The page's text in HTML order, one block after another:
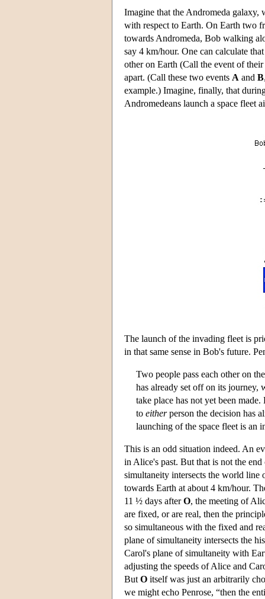
Imagine that the Andromeda
with respect to Earth. On Earth two
towards Andromeda, Bob walking
say 4 km/hour. One can calculate
other on Earth (Call the event of
apart. (Call these two events A and B
example.) Imagine, finally, that
Andromedeans launch a space fleet
The launch of the invading fleet is
in that same sense in Bob's future.
Two people pass each other on
has already set off on its journey,
take place has not yet been
to eitherperson the decision has
launching of the space fleet is an
This is an odd situation indeed. An
in Alice's past. But that is not the
simultaneity intersects the world
towards Earth at about 4 km/hour.
11 ½ days afterO, the meeting of
are fixed, or are real, then the
so simultaneous with the fixed and
plane of simultaneity intersects the
Carol's plane of simultaneity with
adjusting the speeds of Alice and
But O itself was just an arbitrarily
we might echo Penrose, “then the